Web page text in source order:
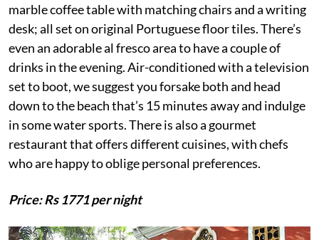
marble coffee table with matching chairs and a writing
desk; all set on original Portuguese floor tiles. There’s
even an adorable al fresco area to have a couple of
drinks in the evening. Air-conditioned with a television
set to boot, we suggest you forsake both and head
down to the beach that’s 15 minutes away and indulge
in some water sports. There is also a gourmet
restaurant that offers different cuisines, with chefs
who are happy to oblige personal preferences.
Price: Rs 1771 per night